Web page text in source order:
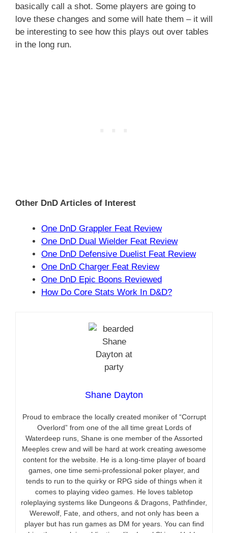
basically call a shot. Some players are going to
love these changes and some will hate them – it will
be interesting to see how this plays out over tables
in the long run.
Other DnD Articles of Interest
One DnD Grappler Feat Review
One DnD Dual Wielder Feat Review
One DnD Defensive Duelist Feat Review
One DnD Charger Feat Review
One DnD Epic Boons Reviewed
How Do Core Stats Work In D&D?
Shane Dayton
Proud to embrace the locally created moniker of “Corrupt
Overlord” from one of the all time great Lords of
Waterdeep runs, Shane is one member of the Assorted
Meeples crew and will be hard at work creating awesome
content for the website. He is a long-time player of board
games, one time semi-professional poker player, and
tends to run to the quirky or RPG side of things when it
comes to playing video games. He loves tabletop
roleplaying systems like Dungeons & Dragons, Pathfinder,
Werewolf, Fate, and others, and not only has been a
player but has run games as DM for years. You can find